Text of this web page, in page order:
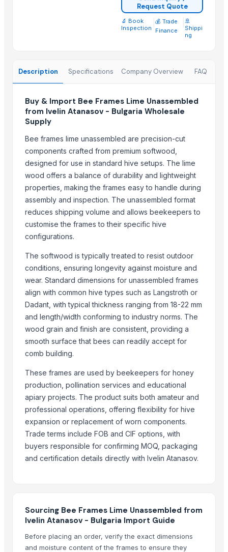
Telescopic tribune
40% glass fiber PP for Filter Press Application
Xbox360 kinect fixed stand
Medal
Recycled base oil
Stainless steel SS CR rare metal PVD coating
Whole peeled tomato
Cut garlic device
Related Products
Ceramic fiber board
Ceramic fiber module
5inch Tablet PC with Google Android 1.6
Dried Reetha (Soapnut) – Premium Quality
Chlorine feeder
Automatic printing plate making exposure machine
4-ethyl-4'-cyanobiphenyl
N-Boc-Nortropinone
Wayfarer sunglasses
FRP insulation core rod
Industrial mobile light tower
Submersible water pump
Lead chromate
The frame of textile machine
WPC decking
Soybean oil
PVC fiber reinforced hose
Hydraulic hose 2SN
Sports flooring
Luminous
Request Quote
🔬 Book
Inspection
💰 Trade
Finance
🚢
Shippi
ng
Description Specifications Company Overview FAQ
Buy & Import Bee Frames Lime Unassembled
from Ivelin Atanasov - Bulgaria Wholesale
Supply
Bee frames lime unassembled are precision-cut
components crafted from premium softwood,
designed for use in standard hive setups. The lime
wood offers a balance of durability and lightweight
properties, making the frames easy to handle during
assembly and inspection. The unassembled format
reduces shipping volume and allows beekeepers to
customise the frames to their specific hive
configurations.
The softwood is typically treated to resist outdoor
conditions, ensuring longevity against moisture and
wear. Standard dimensions for unassembled frames
align with common hive types such as Langstroth or
Dadant, with typical thickness ranging from 18-22 mm
and length/width conforming to industry norms. The
wood grain and finish are consistent, providing a
smooth surface that bees can readily accept for
comb building.
These frames are used by beekeepers for honey
production, pollination services and educational
apiary projects. The product suits both amateur and
professional operations, offering flexibility for hive
expansion or replacement of worn components.
Trade terms include FOB and CIF options, with
buyers responsible for confirming MOQ, packaging
and certification details directly with Ivelin Atanasov.
Sourcing Bee Frames Lime Unassembled from
Ivelin Atanasov - Bulgaria Import Guide
Before placing an order, verify the exact dimensions
and moisture content of the frames to ensure they